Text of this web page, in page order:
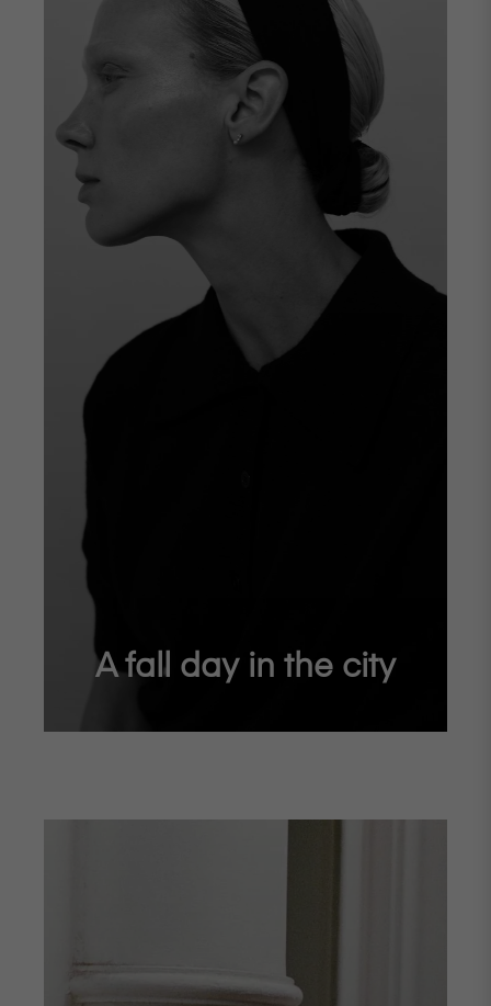
A fall day in the city